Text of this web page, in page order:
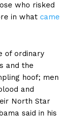
who risked
in what came
of ordinary
and the
hoof; men
and
North Star
said in his